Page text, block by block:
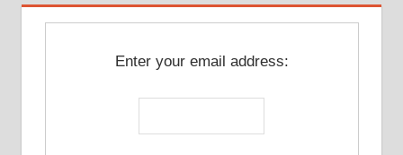
Enter your email address: